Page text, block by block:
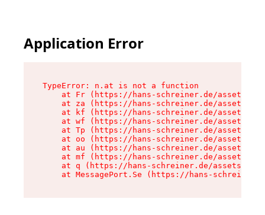
Application Error
TypeError: n.at is not a function
at Fr (https://hans-schreiner.de/assets/
at za (https://hans-schreiner.de/assets/
at kf (https://hans-schreiner.de/assets/
at wf (https://hans-schreiner.de/assets/
at Tp (https://hans-schreiner.de/assets/
at oo (https://hans-schreiner.de/assets/
at au (https://hans-schreiner.de/assets/
at mf (https://hans-schreiner.de/assets/
at q (https://hans-schreiner.de/assets/
at MessagePort.Se (https://hans-